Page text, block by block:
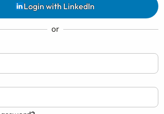
Login with LinkedIn
or